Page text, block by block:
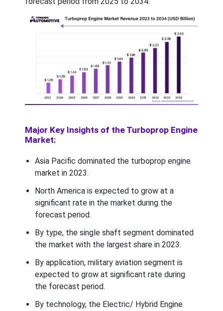
Major Key Insights of the Turboprop Engine
Market:
Asia Pacific dominated the turboprop engine
market in 2023.
North America is expected to grow at a
significant rate in the market during the
forecast period.
By type, the single shaft segment dominated
the market with the largest share in 2023.
By application, military aviation segment is
expected to grow at significant rate during
the forecast period.
By technology, the Electric/ Hybrid Engine